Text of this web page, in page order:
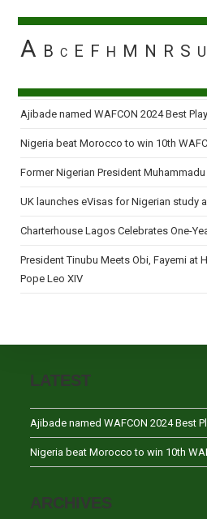
A B C E F H M N R S U
Ajibade named WAFCON 2024 Best
Nigeria beat Morocco to win 10th
Former Nigerian President
UK launches eVisas for Nigerian study
Charterhouse Lagos Celebrates One-
President Tinubu Meets Obi, Fayemi at
Pope Leo XIV
LATEST
Ajibade named WAFCON 2024 Best
Nigeria beat Morocco to win 10th
ARCHIVES